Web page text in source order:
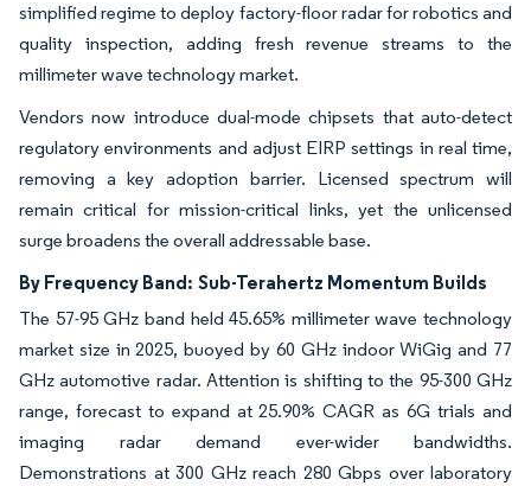
simplified regime to deploy factory-floor radar for robotics and
quality inspection, adding fresh revenue streams to the
millimeter wave technology market.
Vendors now introduce dual-mode chipsets that auto-detect
regulatory environments and adjust EIRP settings in real time,
removing a key adoption barrier. Licensed spectrum will
remain critical for mission-critical links, yet the unlicensed
surge broadens the overall addressable base.
By Frequency Band: Sub-Terahertz Momentum Builds
The 57-95 GHz band held 45.65% millimeter wave technology
market size in 2025, buoyed by 60 GHz indoor WiGig and 77
GHz automotive radar. Attention is shifting to the 95-300 GHz
range, forecast to expand at 25.90% CAGR as 6G trials and
imaging radar demand ever-wider bandwidths.
Demonstrations at 300 GHz reach 280 Gbps over laboratory